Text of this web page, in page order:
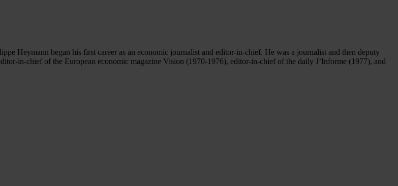
Heymann began his first career as an economic journalist and editor-in-chief. He was a journalist and then deputy
in-chief of the European economic magazine Vision (1970-1976), editor-in-chief of the daily J’Informe (1977), and